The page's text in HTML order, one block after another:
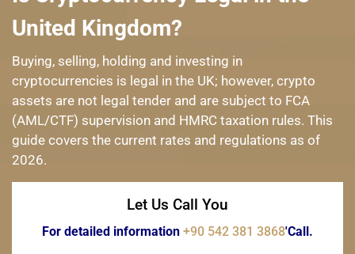
United Kingdom?
Buying, selling, holding and investing in
cryptocurrencies is legal in the UK; however, crypto
assets are not legal tender and are subject to FCA
(AML/CTF) supervision and HMRC taxation rules. This
guide covers the current rates and regulations as of
2026.
Let Us Call You
For detailed information +90 542 381 3868'Call.